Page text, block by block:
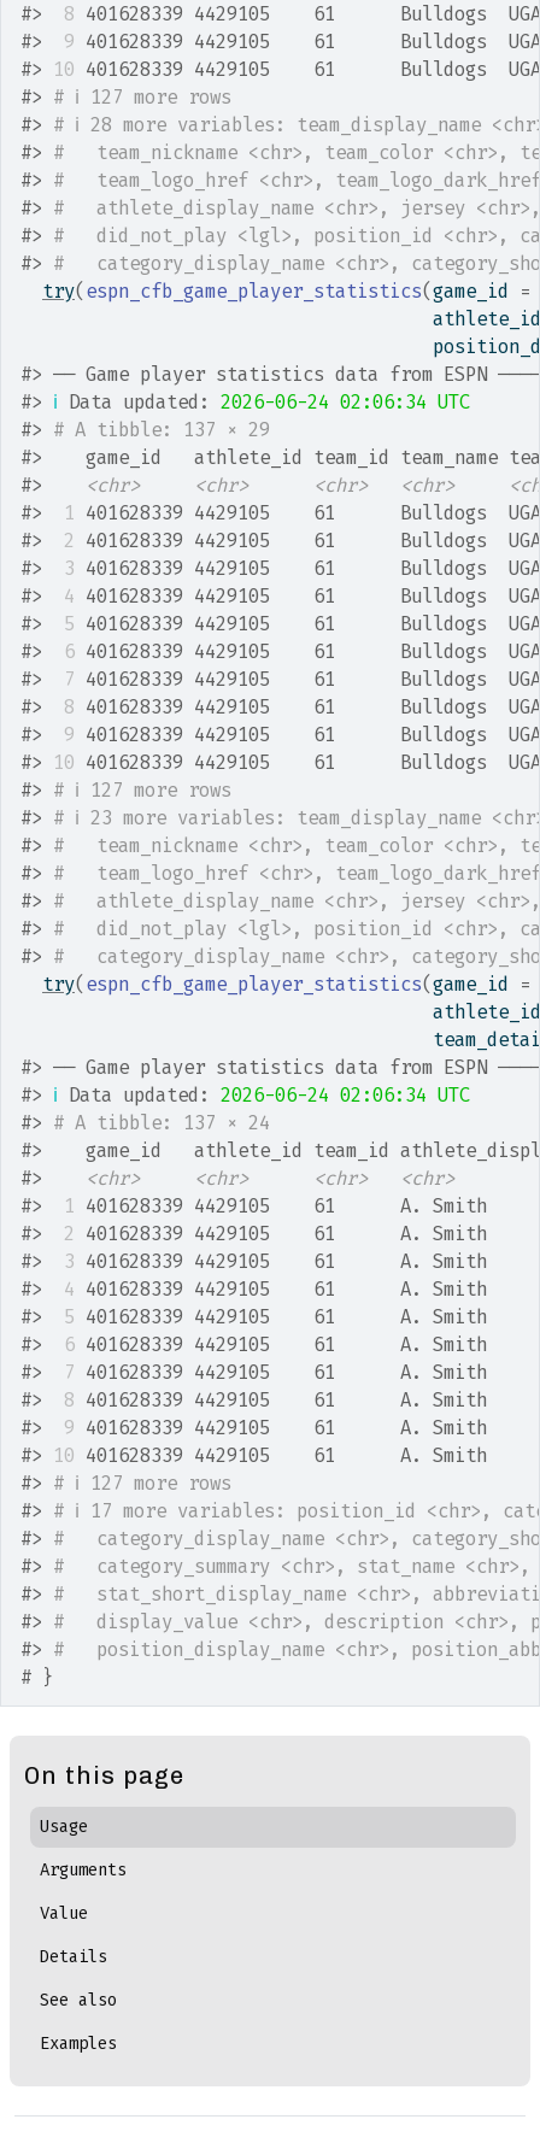
#>
8 401628339 4429105    61
#>
9 401628339 4429105    61
#>
10 401628339 4429105    61
#> # ℹ 127 more rows
#> # ℹ 28 more variables: team_display_name
#> #   team_nickname <chr>, team_color <chr>,
#> #   team_logo_href <chr>,
#> #   athlete_display_name <chr>, jersey
#> #   did_not_play <lgl>, position_id <chr>,
#> #   category_display_name <chr>,
try( espn_cfb_game_player_statistics(game_id
=
#> ── Game player statistics data from ESPN
#> ℹ Data updated: 2026-06-24 02:06:34 UTC
#> # A tibble: 137 × 29
#>
game_id   athlete_id team_id team_name
#>
<chr> <chr> <chr> <chr>
#>
1 401628339 4429105    61
#>
2
401628339 4429105    61
#>
3 401628339 4429105    61
#>
4 401628339 4429105    61
#>
5 401628339 4429105    61
#>
6 401628339 4429105    61
#>
7 401628339 4429105    61
#>
8 401628339 4429105    61
#>
9 401628339 4429105    61
#>
10 401628339 4429105    61
#> # ℹ 127 more rows
#> # ℹ 23 more variables: team_display_name
#> #   team_nickname <chr>, team_color <chr>,
#> #   team_logo_href <chr>,
#> #   athlete_display_name <chr>, jersey
#> #   did_not_play <lgl>, position_id <chr>,
#> #   category_display_name <chr>,
try( espn_cfb_game_player_statistics(game_id
=
#> ── Game player statistics data from ESPN
#> ℹ Data updated: 2026-06-24 02:06:34 UTC
#> # A tibble: 137 × 24
#>
game_id   athlete_id team_id
#>
<chr> <chr> <chr>
<chr>
#>
1 401628339 4429105    61      A.
#>
2
401628339 4429105    61      A.
#>
3 401628339 4429105    61      A.
#>
4 401628339 4429105    61      A.
#>
5 401628339 4429105    61      A.
#>
6 401628339 4429105    61      A.
#>
7 401628339 4429105    61      A.
#>
8 401628339 4429105    61      A.
#>
9 401628339 4429105    61      A.
#>
10 401628339 4429105    61      A.
#> # ℹ 127 more rows
#> # ℹ 17 more variables: position_id <chr>,
#> #   category_display_name <chr>,
#> #   category_summary <chr>, stat_name
#> #   stat_short_display_name <chr>,
#> #   display_value <chr>, description <chr>,
#> #   position_display_name <chr>,
# }
On this page
Usage
Arguments
Value
Details
See also
Examples